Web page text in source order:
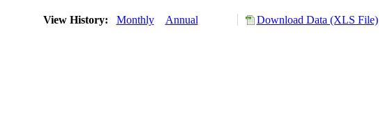
View History: Monthly Annual Download Data (XLS File)